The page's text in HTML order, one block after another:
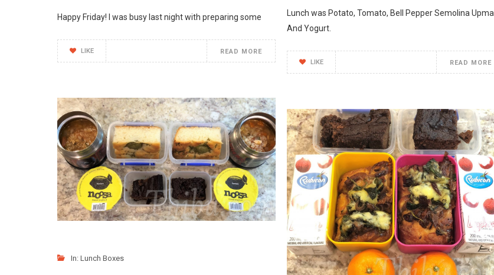
Lunch was Potato, Tomato, Bell Pepper Semolina Upma.
And Yogurt.
LIKE READ MORE
Happy Friday! I was busy last night with preparing some
LIKE READ MORE
In: Lunch Boxes